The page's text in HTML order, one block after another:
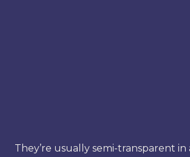
They’re usually semi-transparent in